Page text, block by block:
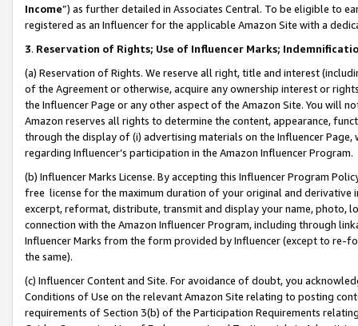
Income”) as further detailed in Associates Central. To be eligible to
registered as an Influencer for the applicable Amazon Site with a
3. Reservation of Rights; Use of Influencer Marks;
(a) Reservation of Rights. We reserve all right, title and interest
of the Agreement or otherwise, acquire any ownership interest or
the Influencer Page or any other aspect of the Amazon Site. You will
Amazon reserves all rights to determine the content, appearance,
through the display of (i) advertising materials on the Influencer
regarding Influencer’s participation in the Amazon Influencer Program.
(b) Influencer Marks License. By accepting this Influencer Program
free license for the maximum duration of your original and
excerpt, reformat, distribute, transmit and display your name, photo,
connection with the Amazon Influencer Program, including through
Influencer Marks from the form provided by Influencer (except to re-
the same).
(c) Influencer Content and Site. For avoidance of doubt, you
Conditions of Use on the relevant Amazon Site relating to posting
requirements of Section 3(b) of the Participation Requirements